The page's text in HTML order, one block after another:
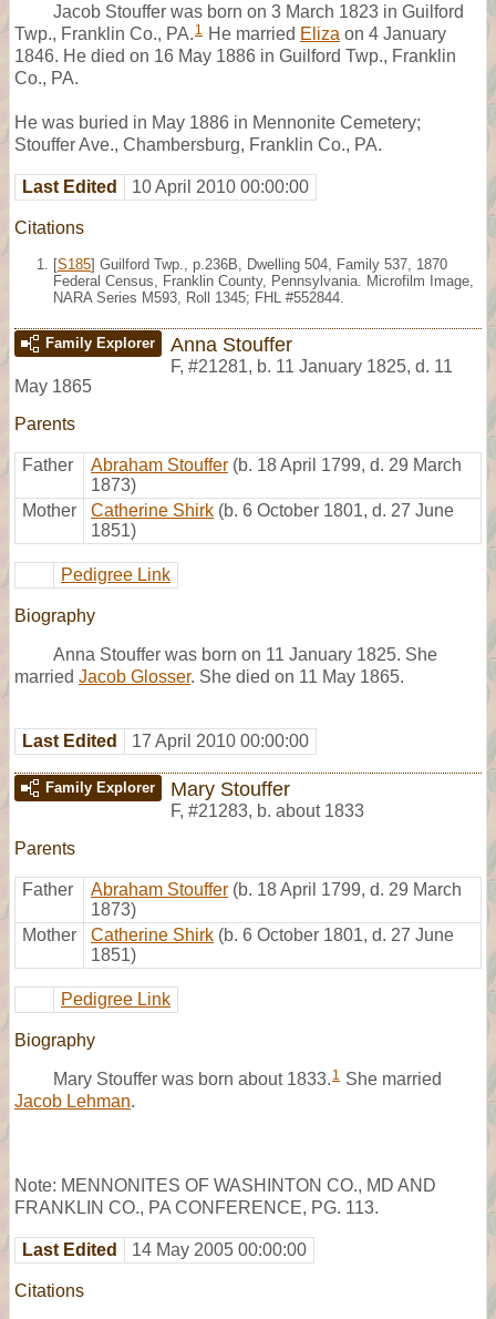
Jacob Stouffer was born on 3 March 1823 in Guilford
Twp., Franklin Co., PA. 1 He married Eliza on 4 January
1846. He died on 16 May 1886 in Guilford Twp., Franklin
Co., PA.
He was buried in May 1886 in Mennonite Cemetery;
Stouffer Ave., Chambersburg, Franklin Co., PA.
Last Edited 10 April 2010 00:00:00
Citations
[S185] Guilford Twp., p.236B, Dwelling 504, Family 537, 1870
Federal Census, Franklin County, Pennsylvania. Microfilm Image,
NARA Series M593, Roll 1345; FHL #552844.
Family Explorer Anna Stouffer
F, #21281, b. 11 January 1825, d. 11
May 1865
Parents
Father Abraham Stouffer (b. 18 April 1799, d. 29 March
1873)
Mother
Catherine Shirk (b. 6 October 1801, d. 27 June
1851)
Pedigree Link
Biography
Anna Stouffer was born on 11 January 1825. She
married Jacob Glosser. She died on 11 May 1865.
Last Edited 17 April 2010 00:00:00
Family Explorer Mary Stouffer
F, #21283, b. about 1833
Parents
Father Abraham Stouffer (b. 18 April 1799, d. 29 March
1873)
Mother
Catherine Shirk (b. 6 October 1801, d. 27 June
1851)
Pedigree Link
Biography
Mary Stouffer was born about 1833. 1 She married
Jacob Lehman.
Note: MENNONITES OF WASHINTON CO., MD AND
FRANKLIN CO., PA CONFERENCE, PG. 113.
Last Edited 14 May 2005 00:00:00
Citations